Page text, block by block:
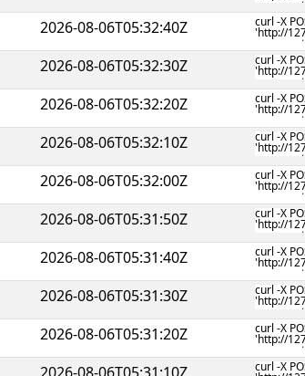
2026-08-06T05:32:40Z
2026-08-06T05:32:30Z
2026-08-06T05:32:20Z
2026-08-06T05:32:10Z
2026-08-06T05:32:00Z
2026-08-06T05:31:50Z
2026-08-06T05:31:40Z
2026-08-06T05:31:30Z
2026-08-06T05:31:20Z
2026-08-06T05:31:10Z